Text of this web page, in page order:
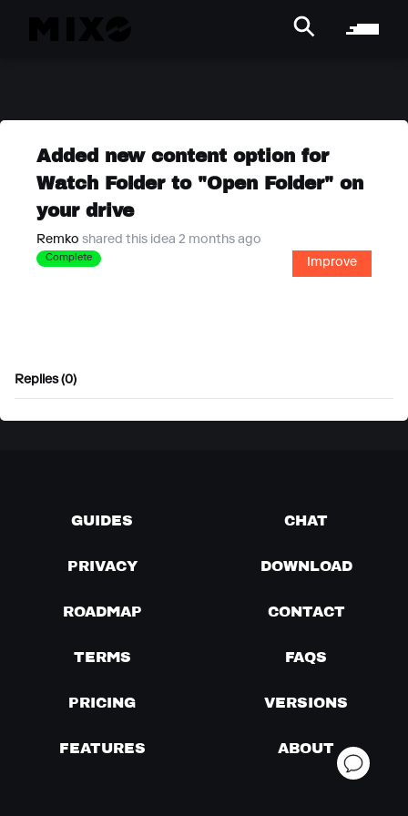
Added new content option for
Watch Folder to "Open Folder" on
your drive
Remko shared this idea 2 months ago
Complete Improve
Replies (0)
GUIDES CHAT
PRIVACY DOWNLOAD
ROADMAP CONTACT
TERMS FAQS
PRICING VERSIONS
FEATURES ABOUT